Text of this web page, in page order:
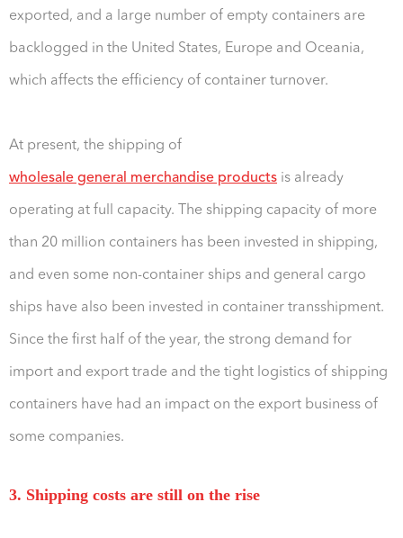
exported, and a large number of empty containers are
backlogged in the United States, Europe and Oceania,
which affects the efficiency of container turnover.
At present, the shipping of
wholesale general merchandise products is already
operating at full capacity. The shipping capacity of more
than 20 million containers has been invested in shipping,
and even some non-container ships and general cargo
ships have also been invested in container transshipment.
Since the first half of the year, the strong demand for
import and export trade and the tight logistics of shipping
containers have had an impact on the export business of
some companies.
3. Shipping costs are still on the rise